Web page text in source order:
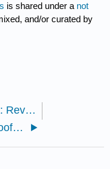
is shared under a not
and/or curated by
18.6: Self Check: Revising
19.1: Outcome: Proofreading